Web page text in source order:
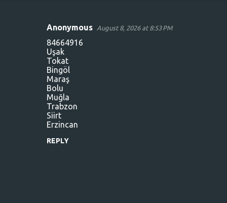
Anonymous August 8, 2026 at 8:53 PM
84664916
Uşak
Tokat
Bingöl
Maraş
Bolu
Muğla
Trabzon
Siirt
Erzincan
REPLY